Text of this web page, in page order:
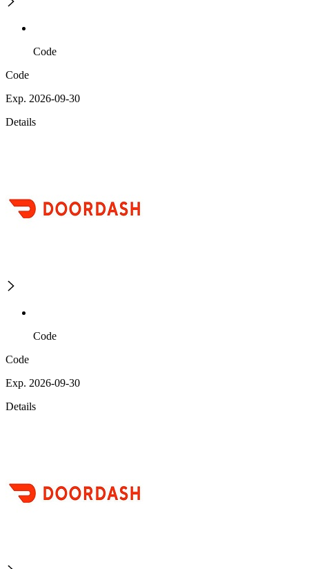
Code
Code
Exp. 2026-09-30
Details
Code
Code
Exp. 2026-09-30
Details